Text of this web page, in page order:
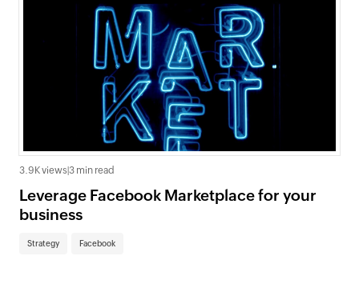
3.9K views 3 min read
Leverage Facebook Marketplace for your
business
Strategy Facebook